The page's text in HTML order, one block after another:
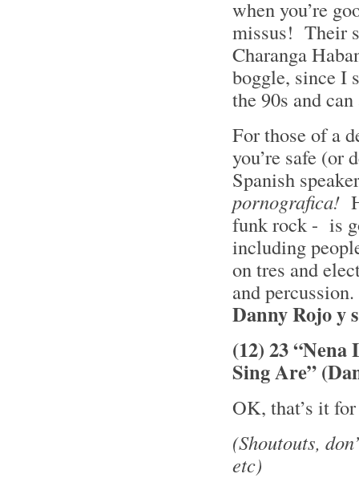
when you’re
missus! Their
Charanga
boggle, since I
the 90s and
For those of a
you’re safe (or
Spanish
pornografica!
funk rock - is
including
on tres and
and
Danny Rojo y
(12) 23
Sing Are”
OK, that’s it
(Shoutouts,
etc)